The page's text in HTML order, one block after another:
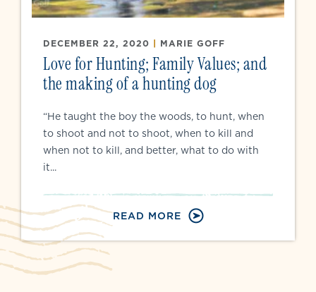
DECEMBER 22, 2020 | MARIE GOFF
Love for Hunting; Family Values; and
the making of a hunting dog
“He taught the boy the woods, to hunt, when
to shoot and not to shoot, when to kill and
when not to kill, and better, what to do with
it...
READ MORE